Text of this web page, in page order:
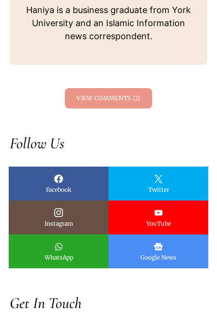
Haniya is a business graduate from York
University and an Islamic Information
news correspondent.
VIEW COMMENTS (2)
Follow Us
Facebook Twitter
Instagram YouTube
WhatsApp Google News
Get In Touch